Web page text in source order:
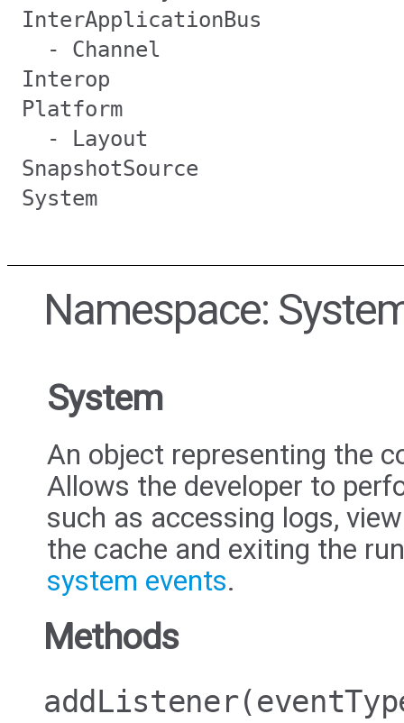
InterApplicationBus
- Channel
Interop
Platform
- Layout
SnapshotSource
System
Namespace:
System
An object representing the
Allows the developer to
such as accessing logs,
the cache and exiting the
system events.
Methods
addListener